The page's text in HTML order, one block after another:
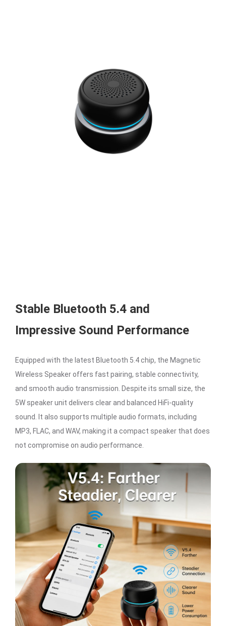
Stable Bluetooth 5.4 and
Impressive Sound Performance
Equipped with the latest Bluetooth 5.4 chip, the Magnetic
Wireless Speaker offers fast pairing, stable connectivity,
and smooth audio transmission. Despite its small size, the
5W speaker unit delivers clear and balanced HiFi-quality
sound. It also supports multiple audio formats, including
MP3, FLAC, and WAV, making it a compact speaker that does
not compromise on audio performance.